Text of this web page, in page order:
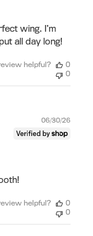
wing. I’m
all day long!
helpful?
0
0
06/30/26
helpful?
0
0